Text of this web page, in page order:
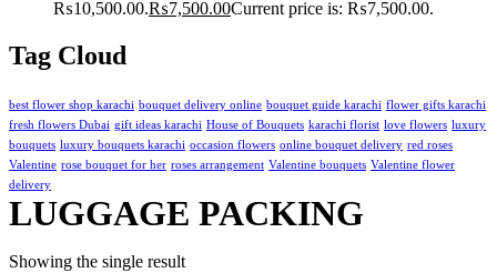
₨10,500.00.₨7,500.00Current price is: ₨7,500.00.
Tag Cloud
best flower shop karachi bouquet delivery online bouquet guide karachi flower gifts karachi
fresh flowers Dubai gift ideas karachi House of Bouquets karachi florist love flowers luxury
bouquets luxury bouquets karachi occasion flowers online bouquet delivery red roses
Valentine rose bouquet for her roses arrangement Valentine bouquets Valentine flower
delivery
LUGGAGE PACKING
Showing the single result